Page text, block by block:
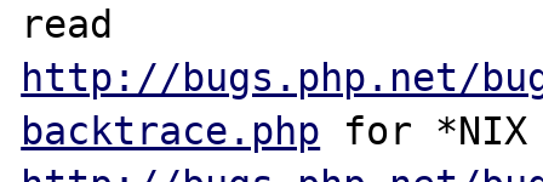
http://bugs.php.net/
backtrace.php